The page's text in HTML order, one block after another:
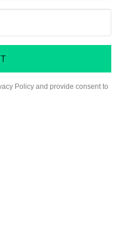
Policy and provide consent to